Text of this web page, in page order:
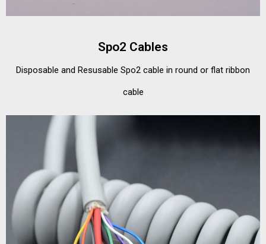
Spo2 Cables
Disposable and Resusable Spo2 cable in round or flat ribbon
cable